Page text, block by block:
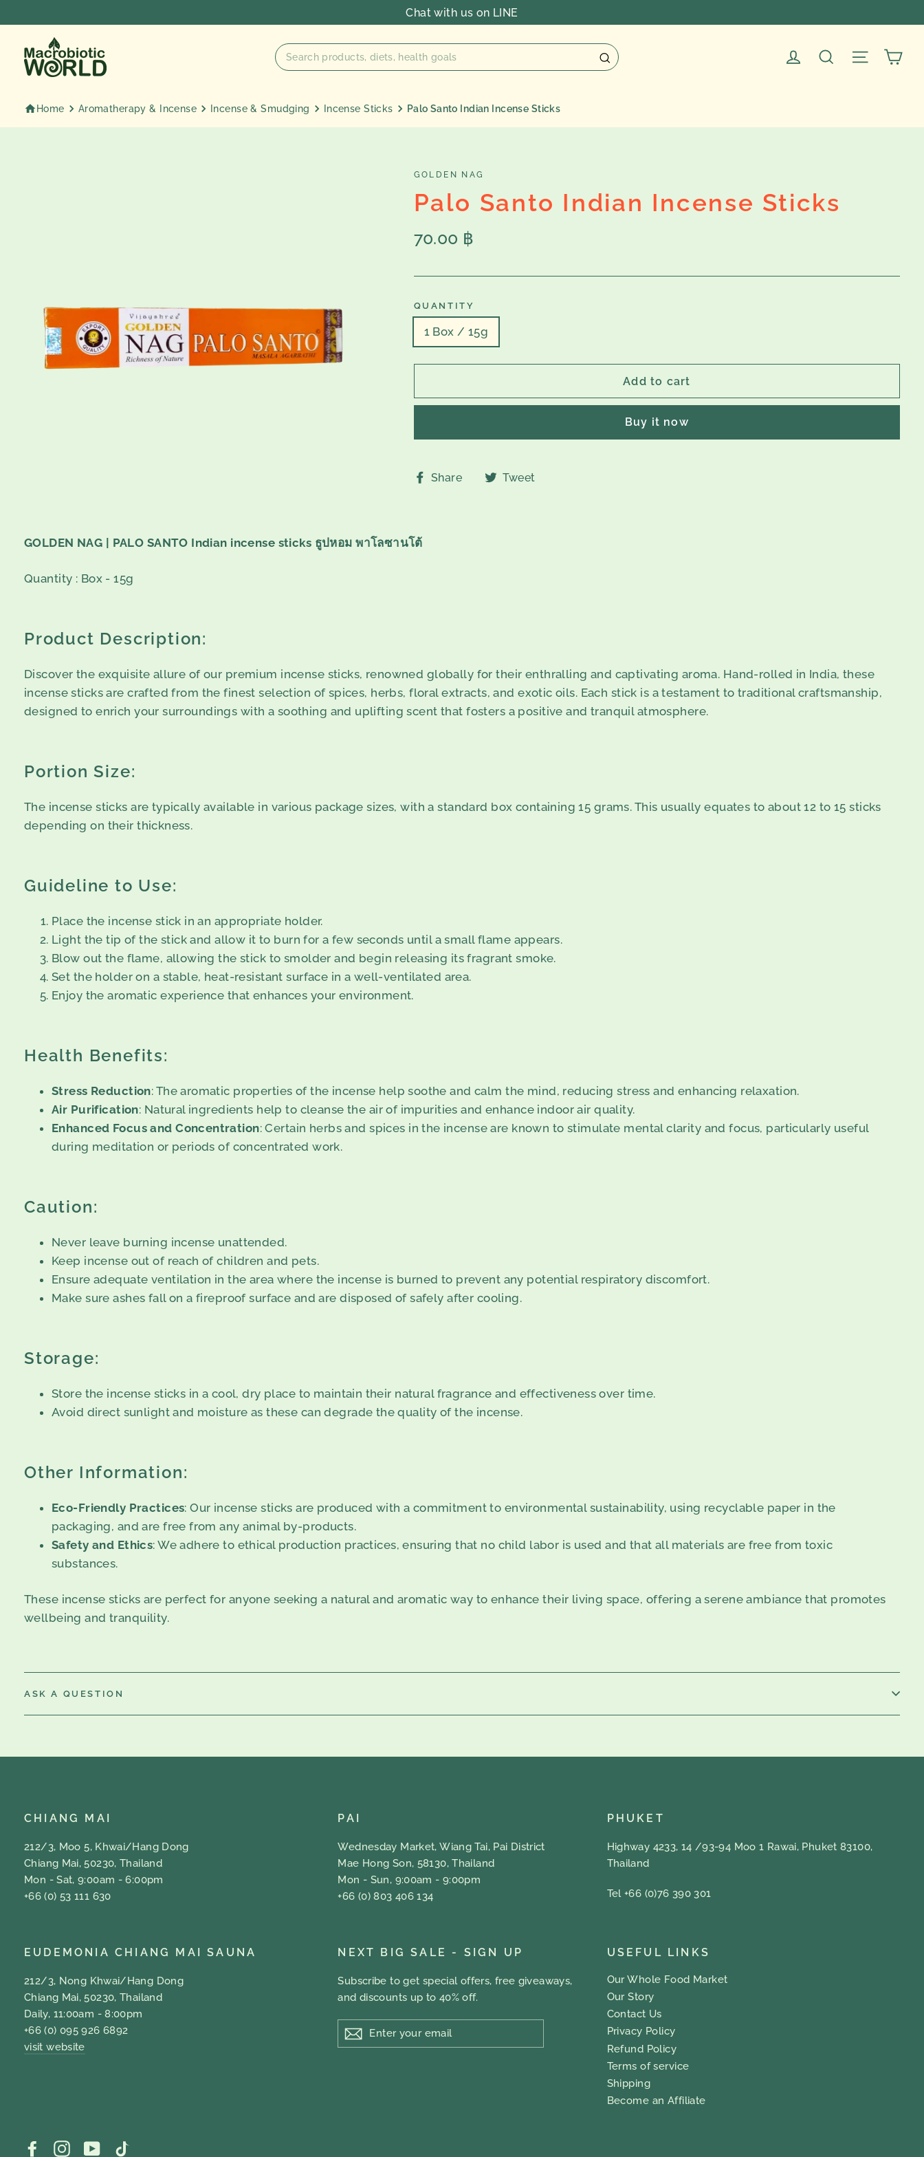
to
content
Chat with us on LINE
Log in Search Site
Home Aromatherapy & Incense Incense & Smudging Incense Sticks Palo Santo Indian Incense Sticks
GOLDEN NAG
Palo Santo Indian Incense Sticks
Regular
70.00 ฿
QUANTITY
1 Box / 15g
Add to cart
Buy it now
Share
ShareTweet
GOLDEN NAG | PALO SANTO Indian incense sticks ธูปหอม พาโลซานโต้
Quantity : Box - 15g
Product Description:
Discover the exquisite allure of our premium incense sticks, renowned globally for their enthralling and captivating aroma. Hand-rolled in India, these
incense sticks are crafted from the finest selection of spices, herbs, floral extracts, and exotic oils. Each stick is a testament to traditional craftsmanship,
designed to enrich your surroundings with a soothing and uplifting scent that fosters a positive and tranquil atmosphere.
Portion Size:
The incense sticks are typically available in various package sizes, with a standard box containing 15 grams. This usually equates to about 12 to 15 sticks
depending on their thickness.
Guideline to Use:
Place the incense stick in an appropriate holder.
Light the tip of the stick and allow it to burn for a few seconds until a small flame appears.
Blow out the flame, allowing the stick to smolder and begin releasing its fragrant smoke.
Set the holder on a stable, heat-resistant surface in a well-ventilated area.
Enjoy the aromatic experience that enhances your environment.
Health Benefits:
Stress Reduction: The aromatic properties of the incense help soothe and calm the mind, reducing stress and enhancing relaxation.
Air Purification: Natural ingredients help to cleanse the air of impurities and enhance indoor air quality.
Enhanced Focus and Concentration: Certain herbs and spices in the incense are known to stimulate mental clarity and focus, particularly useful
during meditation or periods of concentrated work.
Caution:
Never leave burning incense unattended.
Keep incense out of reach of children and pets.
Ensure adequate ventilation in the area where the incense is burned to prevent any potential respiratory discomfort.
Make sure ashes fall on a fireproof surface and are disposed of safely after cooling.
Storage:
Store the incense sticks in a cool, dry place to maintain their natural fragrance and effectiveness over time.
Avoid direct sunlight and moisture as these can degrade the quality of the incense.
Other Information:
Eco-Friendly Practices: Our incense sticks are produced with a commitment to environmental sustainability, using recyclable paper in the
packaging, and are free from any animal by-products.
Safety and Ethics: We adhere to ethical production practices, ensuring that no child labor is used and that all materials are free from toxic
substances.
These incense sticks are perfect for anyone seeking a natural and aromatic way to enhance their living space, offering a serene ambiance that promotes
wellbeing and tranquility.
ASK A QUESTION
CHIANG MAI
212/3, Moo 5, Khwai/Hang Dong
Chiang Mai, 50230, Thailand
Mon - Sat, 9:00am - 6:00pm
+66 (0) 53 111 630
PAI
Wednesday Market, Wiang Tai, Pai District
Mae Hong Son, 58130, Thailand
Mon - Sun, 9:00am - 9:00pm
+66 (0) 803 406 134
PHUKET
Highway 4233, 14 /93-94 Moo 1 Rawai, Phuket 83100,
Thailand
Tel +66 (0)76 390 301
EUDEMONIA CHIANG MAI SAUNA
212/3, Nong Khwai/Hang Dong
Chiang Mai, 50230, Thailand
Daily, 11:00am - 8:00pm
+66 (0) 095 926 6892
visit website
NEXT BIG SALE - SIGN UP
Subscribe to get special offers, free giveaways,
and discounts up to 40% off.
YOUR
EMAIL
USEFUL LINKS
Our Whole Food Market
Our Story
Contact Us
Privacy Policy
Refund Policy
Terms of service
Shipping
Become an Affiliate
FacebookInstagram
YouTube